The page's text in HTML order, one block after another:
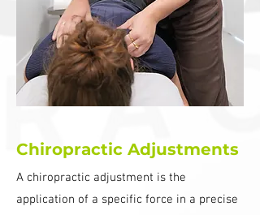
Chiropractic Adjustments
A chiropractic adjustment is the
application of a specific force in a precise